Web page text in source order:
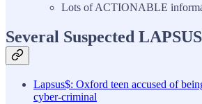
Lots of ACTIONABLE
Several Suspected
Lapsus$: Oxford teen accused of
cyber-criminal